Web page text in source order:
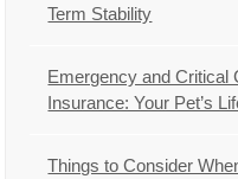
Term Stability
Emergency and Critical
Insurance: Your Pet’s
Things to Consider